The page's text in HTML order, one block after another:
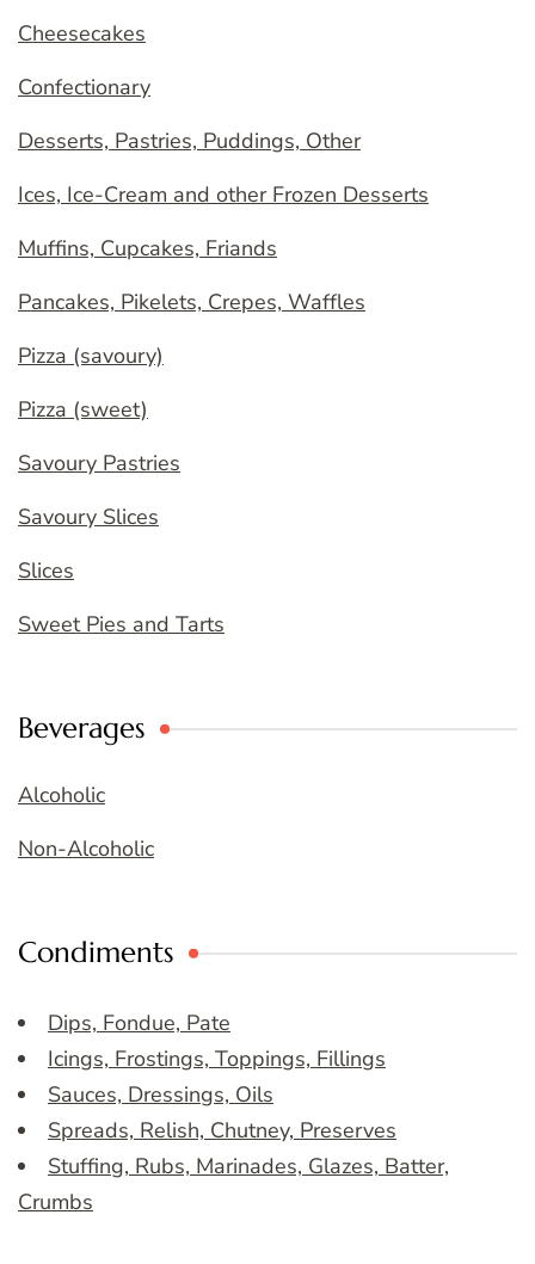
Cheesecakes
Confectionary
Desserts, Pastries, Puddings, Other
Ices, Ice-Cream and other Frozen Desserts
Muffins, Cupcakes, Friands
Pancakes, Pikelets, Crepes, Waffles
Pizza (savoury)
Pizza (sweet)
Savoury Pastries
Savoury Slices
Slices
Sweet Pies and Tarts
Beverages
Alcoholic
Non-Alcoholic
Condiments
Dips, Fondue, Pate
Icings, Frostings, Toppings, Fillings
Sauces, Dressings, Oils
Spreads, Relish, Chutney, Preserves
Stuffing, Rubs, Marinades, Glazes, Batter,
Crumbs